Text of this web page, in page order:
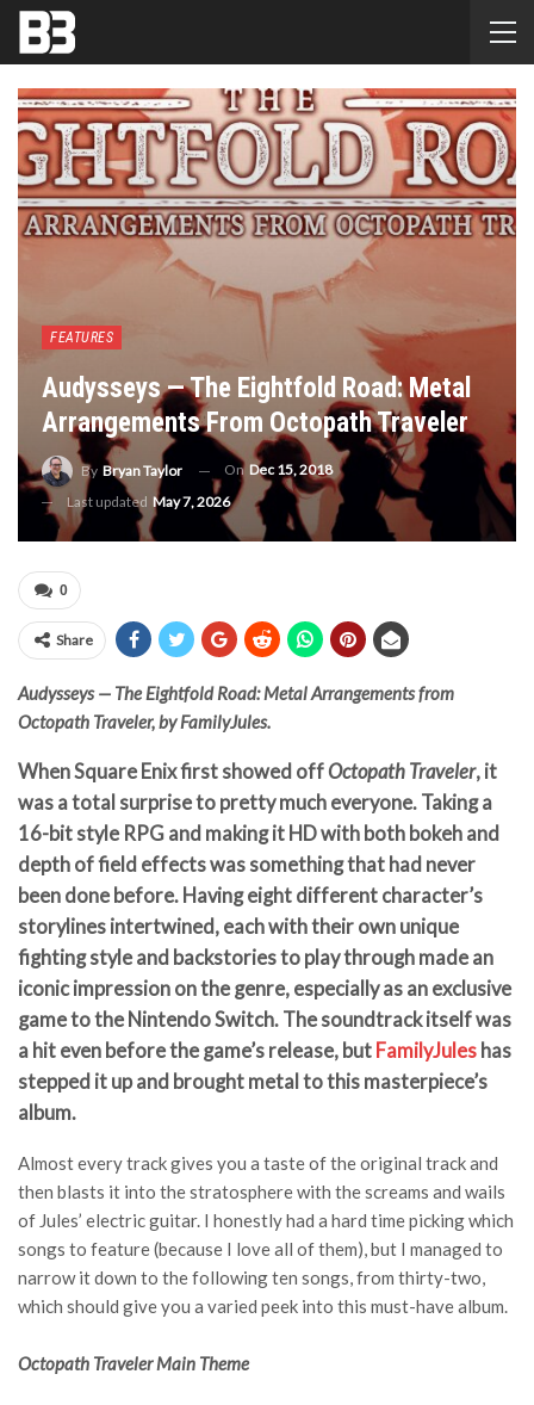
FEATURES
Audysseys — The Eightfold Road: Metal
Arrangements From Octopath Traveler
By Bryan Taylor On Dec 15, 2018
Last updated May 7, 2026
0
Share
Audysseys — The Eightfold Road: Metal Arrangements from
Octopath Traveler, by FamilyJules.
When Square Enix first showed offOctopath Traveler, it
was a total surprise to pretty much everyone. Taking a
16-bit style RPG and making it HD with both bokeh and
depth of field effects was something that had never
been done before. Having eight different character’s
storylines intertwined, each with their own unique
fighting style and backstories to play through made an
iconic impression on the genre, especially as an exclusive
game to the Nintendo Switch. The soundtrack itself was
a hit even before the game’s release, but FamilyJules has
stepped it up and brought metal to this masterpiece’s
album.
Almost every track gives you a taste of the original track and
then blasts it into the stratosphere with the screams and wails
of Jules’ electric guitar. I honestly had a hard time picking which
songs to feature (because I love all of them), but I managed to
narrow it down to the following ten songs, from thirty-two,
which should give you a varied peek into this must-have album.
Octopath Traveler Main Theme